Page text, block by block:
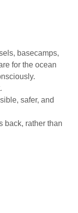
basecamps,
for the ocean
safer, and
back, rather than